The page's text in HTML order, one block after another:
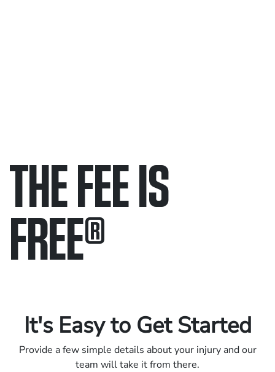
THE FEE IS
FREE®
It's Easy to Get Started
Provide a few simple details about your injury and our
team will take it from there.